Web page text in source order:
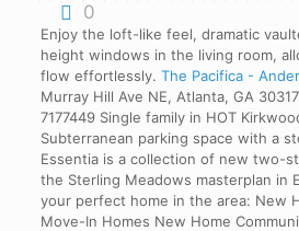
0
Enjoy the loft-like feel, dramatic
height windows in the living room,
flow effortlessly. The Pacifica -
Murray Hill Ave NE, Atlanta, GA
7177449 Single family in HOT
Subterranean parking space with a
Essentia is a collection of new two-
the Sterling Meadows masterplan in
your perfect home in the area: New
Move-In Homes New Home